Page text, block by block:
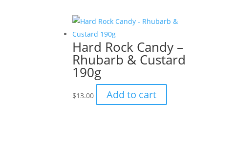
Hard Rock Candy –
Rhubarb & Custard
190g
$13.00 Add to cart